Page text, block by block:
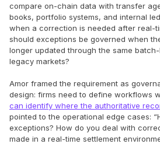
compare on-chain data with transfer
books, portfolio systems, and internal
when a correction is needed after real-
should exceptions be governed when
longer updated through the same
legacy markets?
Amor framed the requirement as
design: firms need to define workflows
can identify where the authoritative
pointed to the operational edge cases:
exceptions? How do you deal with
made in a real-time settlement